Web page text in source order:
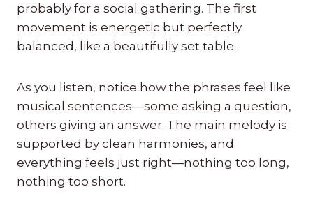
probably for a social gathering. The first
movement is energetic but perfectly
balanced, like a beautifully set table.
As you listen, notice how the phrases feel like
musical sentences—some asking a question,
others giving an answer. The main melody is
supported by clean harmonies, and
everything feels just right—nothing too long,
nothing too short.